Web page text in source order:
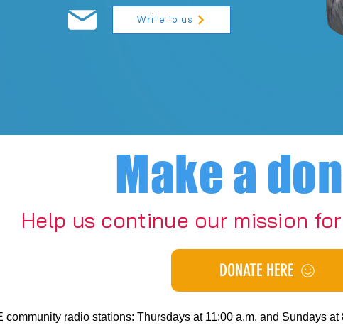
Write to us
Make a
​Help us continue our mission
DONATE HERE
radio stations: Thursdays at 11:00 a.m. and Sundays